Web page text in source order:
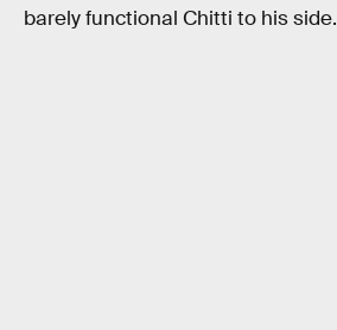
barely functional Chitti to his side.